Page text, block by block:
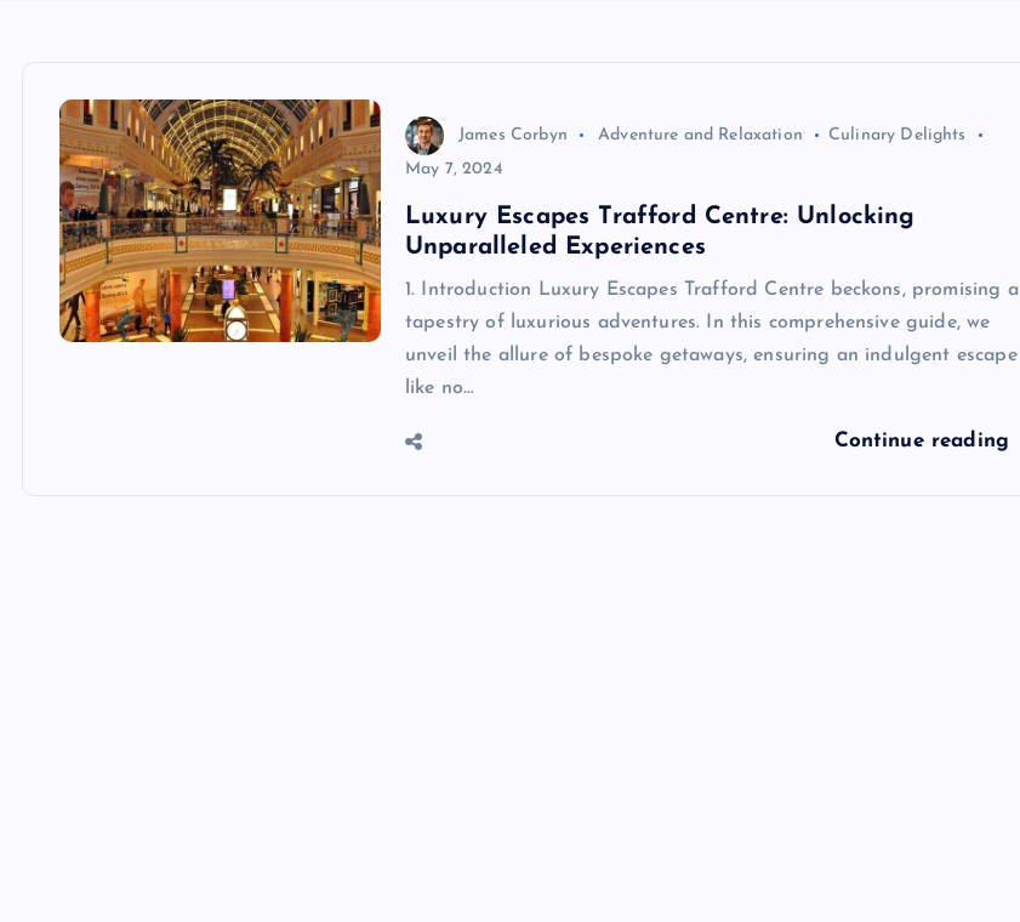
James Corbyn Adventure and Relaxation
Culinary Delights
May 7, 2024
Luxury Escapes Trafford Centre: Unlocking
Unparalleled Experiences
1. Introduction Luxury Escapes Trafford Centre beckons, promising a
tapestry of luxurious adventures. In this comprehensive guide, we
unveil the allure of bespoke getaways, ensuring an indulgent escape
like no…
Continue reading